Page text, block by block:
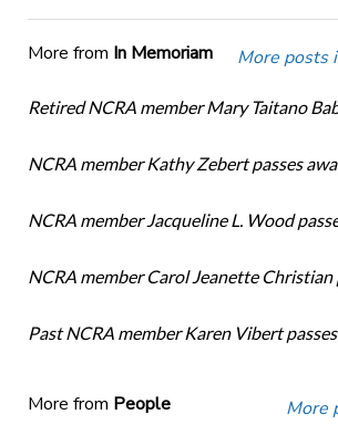
More from In Memoriam More posts
Retired NCRA member Mary Taitano
NCRA member Kathy Zebert passes
NCRA member Jacqueline L. Wood
NCRA member Carol Jeanette Christian
Past NCRA member Karen Vibert
More from People More